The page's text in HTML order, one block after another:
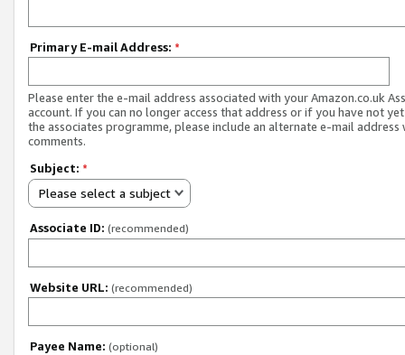
Primary E-mail Address: *
Please enter the e-mail address associated with your Amazon.co.uk
account. If you can no longer access that address or if you have not
the associates programme, please include an alternate e-mail address
comments.
Subject: *
Please select a subject
Associate ID: (recommended)
Website URL: (recommended)
Payee Name: (optional)